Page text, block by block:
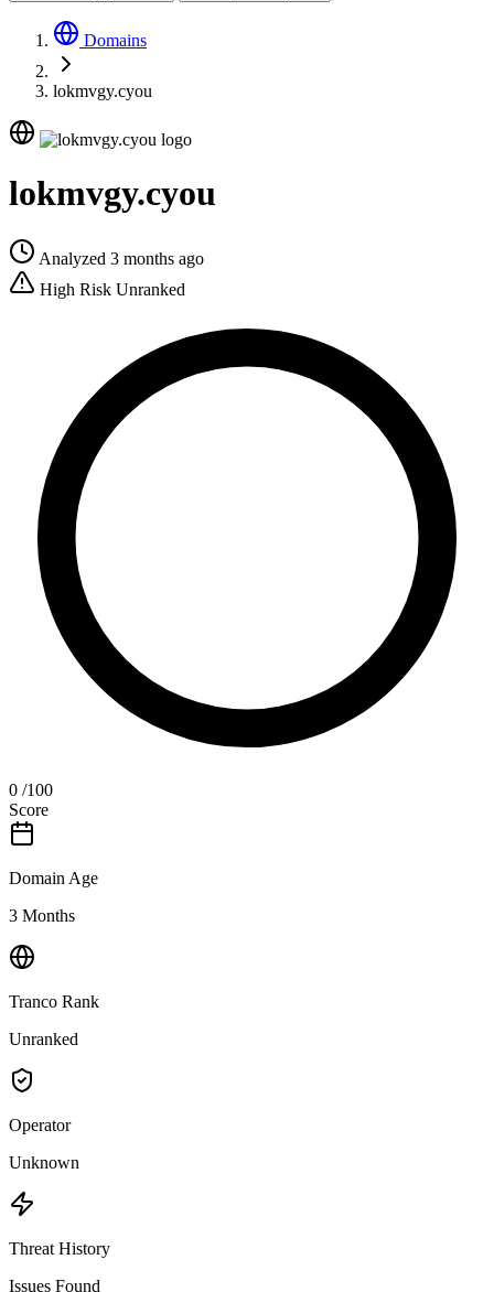
Domains
lokmvgy.cyou
lokmvgy.cyou
Analyzed 3 months ago
High Risk Unranked
0 /100
Score
Domain Age
3 Months
Tranco Rank
Unranked
Operator
Unknown
Threat History
Issues Found